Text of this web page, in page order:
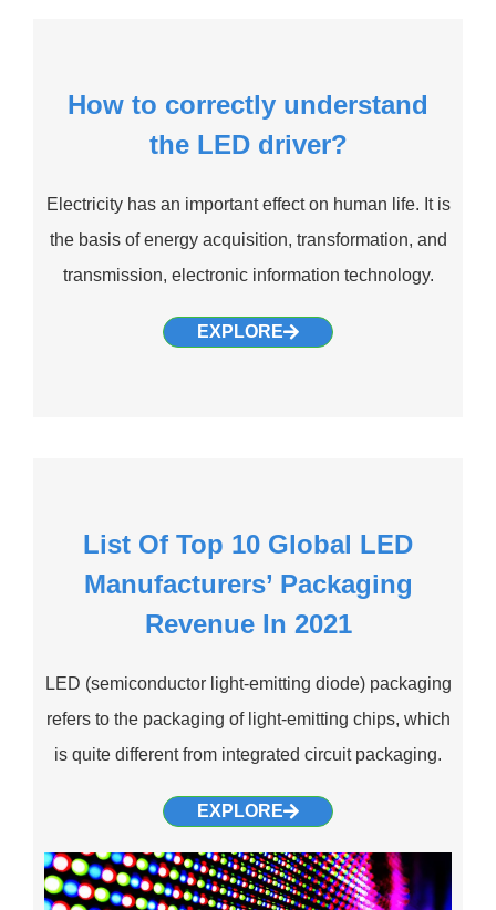
How to correctly understand
the LED driver?
Electricity has an important effect on human life. It is
the basis of energy acquisition, transformation, and
transmission, electronic information technology.
EXPLORE
List Of Top 10 Global LED
Manufacturers’ Packaging
Revenue In 2021
LED (semiconductor light-emitting diode) packaging
refers to the packaging of light-emitting chips, which
is quite different from integrated circuit packaging.
EXPLORE